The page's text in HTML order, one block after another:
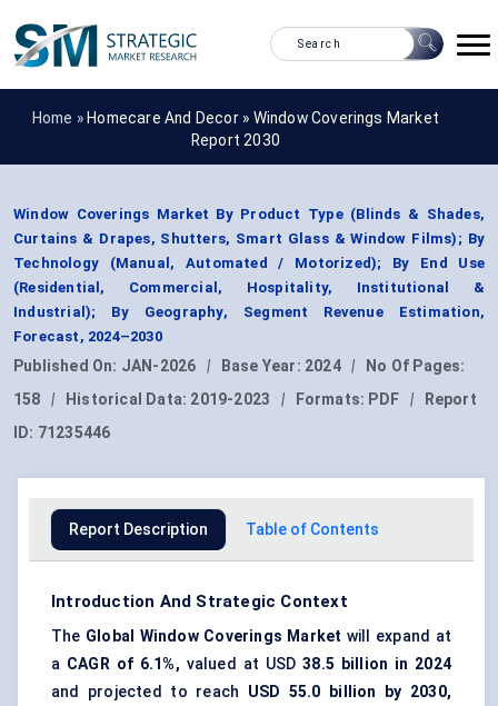
Home » Homecare And Decor » Window Coverings Market
Report 2030
Window Coverings Market By Product Type (Blinds & Shades,
Curtains & Drapes, Shutters, Smart Glass & Window Films); By
Technology (Manual, Automated / Motorized); By End Use
(Residential, Commercial, Hospitality, Institutional &
Industrial); By Geography, Segment Revenue Estimation,
Forecast, 2024–2030
Published On: JAN-2026 | Base Year: 2024 |
No Of Pages:
158
| Historical Data: 2019-2023 | Formats: PDF |
Report
ID: 71235446
Report Description Table of Contents
Introduction And Strategic Context
The Global Window Coverings Market will expand at
a CAGR of 6.1%, valued at USD38.5 billion in 2024
and projected to reach USD 55.0 billion by 2030,